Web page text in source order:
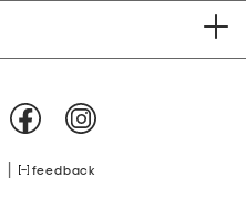
feedback